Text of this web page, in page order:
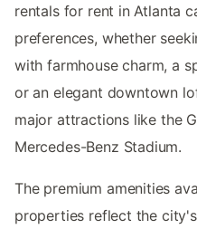
rentals for rent in Atlanta
preferences, whether
with farmhouse charm, a
or an elegant downtown
major attractions like the
Mercedes-Benz Stadium.
The premium amenities
properties reflect the